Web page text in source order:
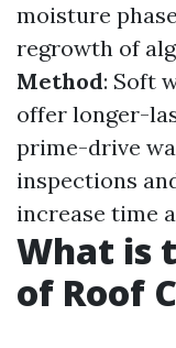
moisture
regrowth of
Method: Soft
offer longer-
prime-drive
inspections
increase time
What is
of Roof